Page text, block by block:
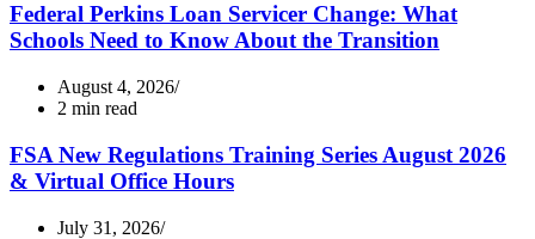
Federal Perkins Loan Servicer Change: What
Schools Need to Know About the Transition
August 4, 2026
2 min read
FSA New Regulations Training Series August 2026
& Virtual Office Hours
July 31, 2026